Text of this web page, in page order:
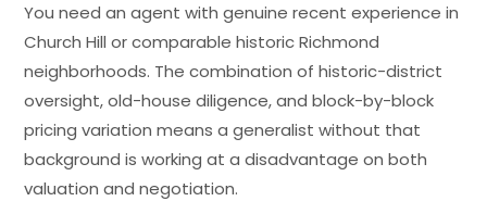
You need an agent with genuine recent experience in
Church Hill or comparable historic Richmond
neighborhoods. The combination of historic-district
oversight, old-house diligence, and block-by-block
pricing variation means a generalist without that
background is working at a disadvantage on both
valuation and negotiation.